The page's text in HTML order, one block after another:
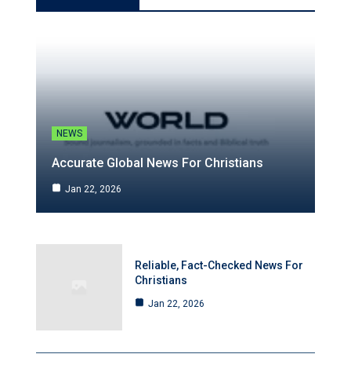
NEWS
Accurate Global News For Christians
Jan 22, 2026
Reliable, Fact-Checked News For
Christians
Jan 22, 2026